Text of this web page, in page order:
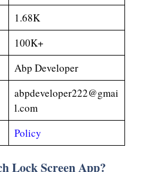
1.68K
100K+
Abp Developer
abpdeveloper222@gmai
l.com
Policy
Lock Screen App?